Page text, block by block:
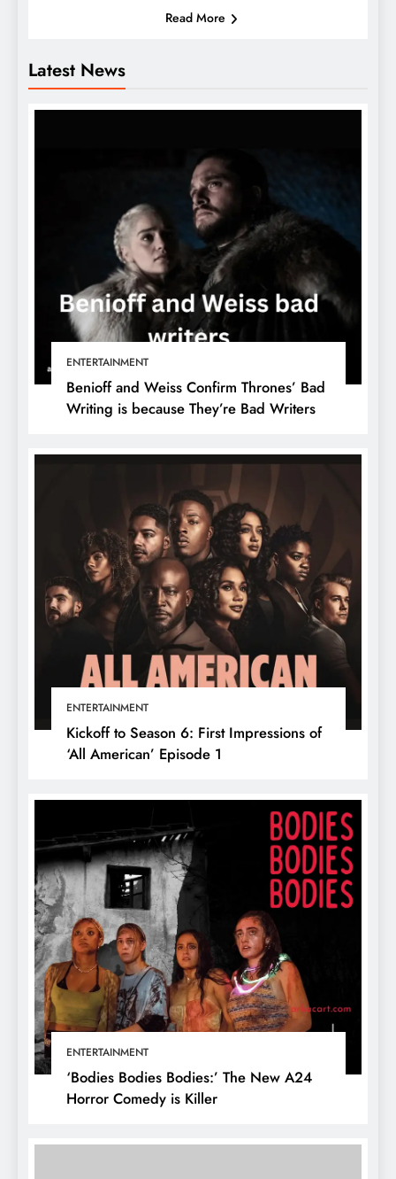
Latest News
ENTERTAINMENT
Benioff and Weiss Confirm Thrones’ Bad
Writing is because They’re Bad Writers
ENTERTAINMENT
Kickoff to Season 6: First Impressions of
‘All American’ Episode 1
ENTERTAINMENT
‘Bodies Bodies Bodies:’ The New A24
Horror Comedy is Killer
Read More